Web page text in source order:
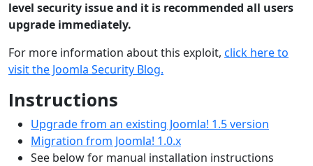
level security issue and it is recommended all users
upgrade immediately.
For more information about this exploit, click here to
visit the Joomla Security Blog.
Instructions
Upgrade from an existing Joomla! 1.5 version
Migration from Joomla! 1.0.x
See below for manual installation instructions